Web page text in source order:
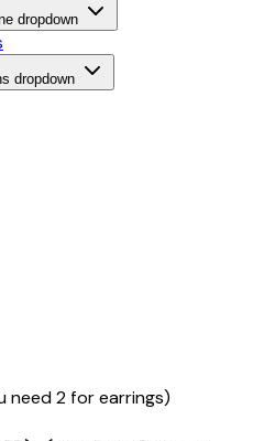
dropdown
dropdown
need 2 for earrings)